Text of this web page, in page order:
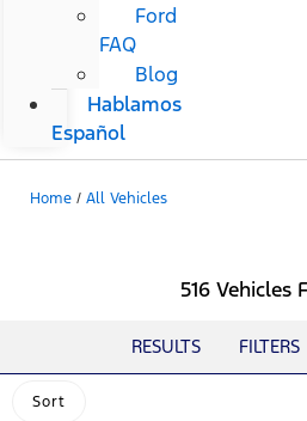
Ford
FAQ
Blog
Hablamos
Español
Home / All Vehicles
516 Vehicles
RESULTS FILTERS
Sort